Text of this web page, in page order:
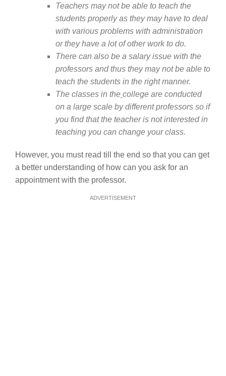
Teachers may not be able to teach the
students properly as they may have to deal
with various problems with administration
or they have a lot of other work to do.
There can also be a salary issue with the
professors and thus they may not be able to
teach the students in the right manner.
The classes in the college are conducted
on a large scale by different professors so if
you find that the teacher is not interested in
teaching you can change your class.
However, you must read till the end so that you can get
a better understanding of how can you ask for an
appointment with the professor.
ADVERTISEMENT